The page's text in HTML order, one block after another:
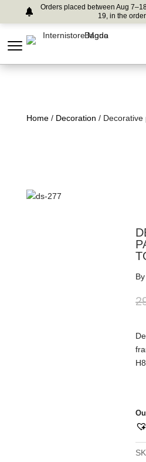
Orders placed between Aug
19, in the
Home/ Decoration / Decorative